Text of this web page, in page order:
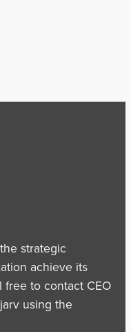
strategic
achieve its
to contact CEO
using the